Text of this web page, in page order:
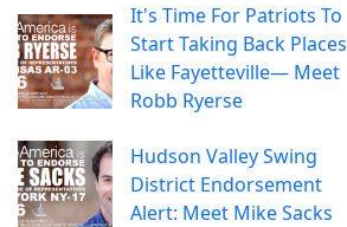
It's Time For Patriots To
Start Taking Back Places
Like Fayetteville— Meet
Robb Ryerse
Hudson Valley Swing
District Endorsement
Alert: Meet Mike Sacks